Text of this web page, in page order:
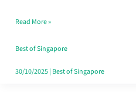
Loss
in
Singapore
Read More »
Best of Singapore
30/10/2025| Best of Singapore